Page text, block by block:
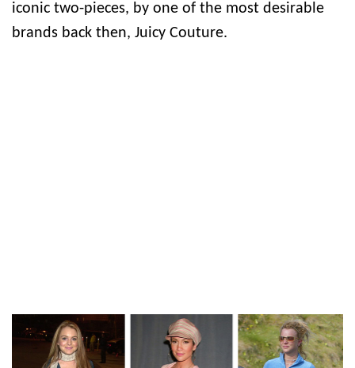
iconic two-pieces, by one of the most desirable
brands back then, Juicy Couture.